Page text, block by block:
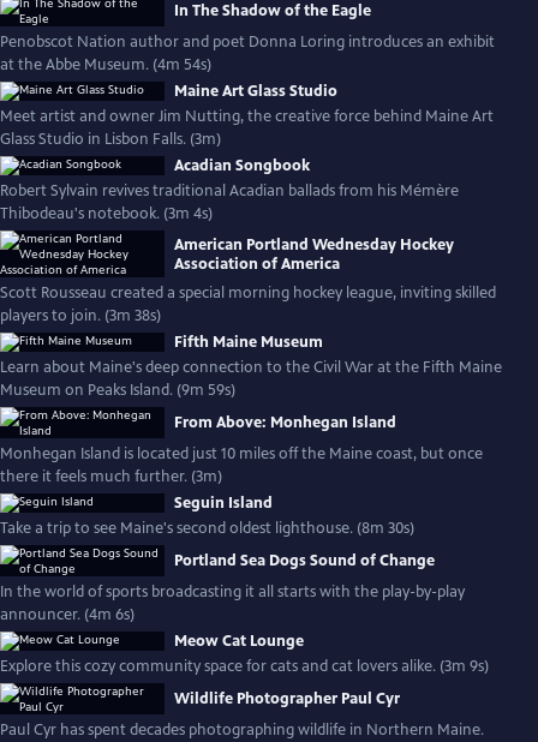
In The Shadow of the Eagle
Penobscot Nation author and poet Donna Loring introduces an exhibit
at the Abbe Museum. (4m 54s)
Maine Art Glass Studio
Meet artist and owner Jim Nutting, the creative force behind Maine Art
Glass Studio in Lisbon Falls. (3m)
Acadian Songbook
Robert Sylvain revives traditional Acadian ballads from his Mémère
Thibodeau's notebook. (3m 4s)
American Portland Wednesday Hockey
Association of America
Scott Rousseau created a special morning hockey league, inviting skilled
players to join. (3m 38s)
Fifth Maine Museum
Learn about Maine's deep connection to the Civil War at the Fifth Maine
Museum on Peaks Island. (9m 59s)
From Above: Monhegan Island
Monhegan Island is located just 10 miles off the Maine coast, but once
there it feels much further. (3m)
Seguin Island
Take a trip to see Maine's second oldest lighthouse. (8m 30s)
Portland Sea Dogs Sound of Change
In the world of sports broadcasting it all starts with the play-by-play
announcer. (4m 6s)
Meow Cat Lounge
Explore this cozy community space for cats and cat lovers alike. (3m 9s)
Wildlife Photographer Paul Cyr
Paul Cyr has spent decades photographing wildlife in Northern Maine.